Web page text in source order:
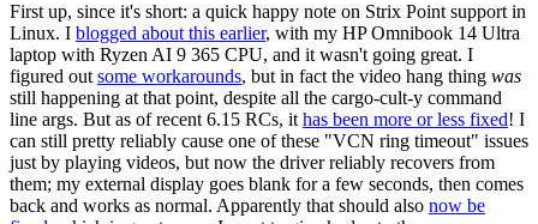
First up, since it's short: a quick happy note on Strix Point support in
Linux. I blogged about this earlier, with my HP Omnibook 14 Ultra
laptop with Ryzen AI 9 365 CPU, and it wasn't going great. I
figured out some workarounds, but in fact the video hang thing was
still happening at that point, despite all the cargo-cult-y command
line args. But as of recent 6.15 RCs, it has been more or less fixed! I
can still pretty reliably cause one of these "VCN ring timeout" issues
just by playing videos, but now the driver reliably recovers from
them; my external display goes blank for a few seconds, then comes
back and works as normal. Apparently that should also now be